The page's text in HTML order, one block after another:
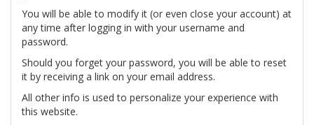
You will be able to modify it (or even close your account) at
any time after logging in with your username and
password.
Should you forget your password, you will be able to reset
it by receiving a link on your email address.
All other info is used to personalize your experience with
this website.